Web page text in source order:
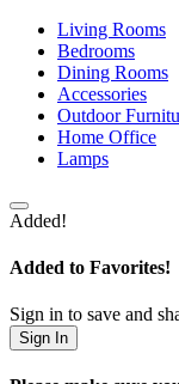
Living Rooms
Bedrooms
Dining Rooms
Accessories
Outdoor
Home Office
Lamps
Added!
Added to Favorites!
Sign in to save and
Sign In